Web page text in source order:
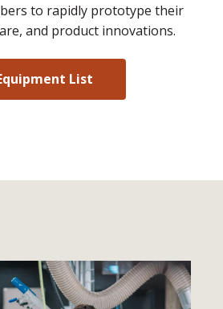
to rapidly prototype their
and product innovations.
List